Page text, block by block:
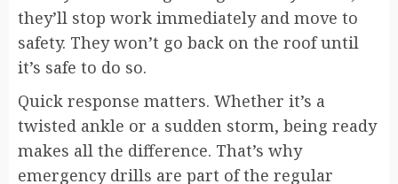
they’ll stop work immediately and move to
safety. They won’t go back on the roof until
it’s safe to do so.
Quick response matters. Whether it’s a
twisted ankle or a sudden storm, being ready
makes all the difference. That’s why
emergency drills are part of the regular